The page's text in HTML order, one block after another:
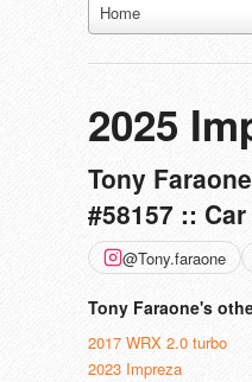
Home
2025
Tony
#58157 ::
@Tony.faraone
Tony Faraone's
2017 WRX 2.0 turbo
2023 Impreza